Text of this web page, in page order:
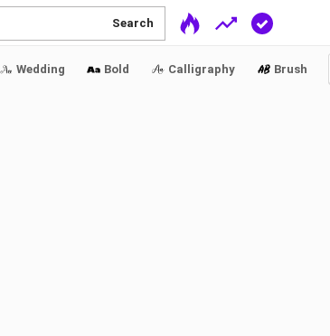
Search
Wedding Bold Calligraphy Brush